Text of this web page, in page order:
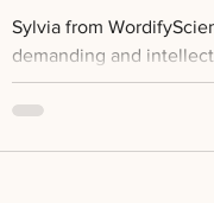
Sylvia from
demanding and
comes with its fair